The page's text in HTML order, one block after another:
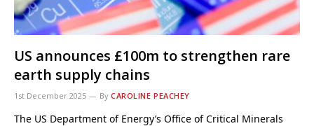
US announces £100m to strengthen rare
earth supply chains
1st December 2025 By CAROLINE PEACHEY
The US Department of Energy’s Office of Critical Minerals